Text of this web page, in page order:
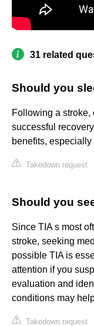
31 related
Should you
Following a stroke,
successful
benefits,
Takedown request
Should you
Since TIA s most
stroke, seeking
possible TIA is
attention if you
evaluation and
conditions may
Takedown request